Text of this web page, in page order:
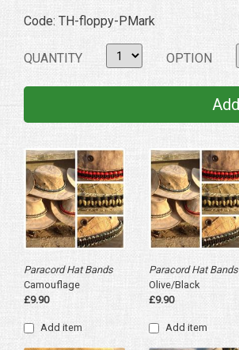
Code: TH-floppy-PMark
QUANTITY OPTION
Paracord Hat Bands
Camouflage
£9.90
Add item
Paracord Hat Bands
Olive/Black
£9.90
Add item